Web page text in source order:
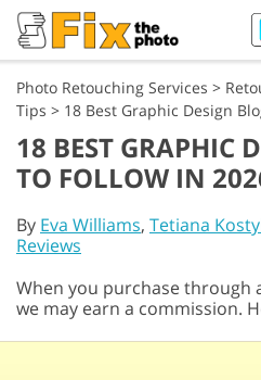
Photo Retouching Services >
Tips > 18 Best Graphic Design
18 BEST GRAPHIC
TO FOLLOW IN
By Eva Williams, Tetiana
Reviews
When you purchase through
we may earn a commission.